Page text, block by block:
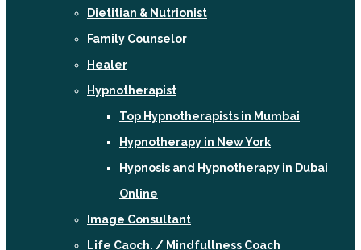
Dietitian & Nutrionist
Family Counselor
Healer
Hypnotherapist
Top Hypnotherapists in Mumbai
Hypnotherapy in New York
Hypnosis and Hypnotherapy in Dubai
Online
Image Consultant
Life Caoch. / Mindfullness Coach